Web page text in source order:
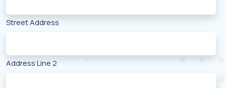
Street Address
Address Line 2